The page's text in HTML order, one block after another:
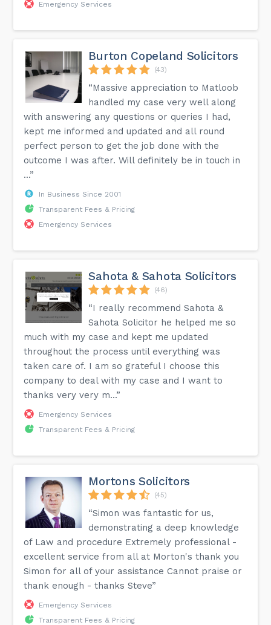
Emergency Services
Burton Copeland Solicitors
(43)
“Massive appreciation to Matloob
handled my case very well along
with answering any questions or queries I had,
kept me informed and updated and all round
perfect person to get the job done with the
outcome I was after. Will definitely be in touch in
...”
In Business Since 2001
Transparent Fees & Pricing
Emergency Services
Sahota & Sahota Solicitors
(46)
“I really recommend Sahota &
Sahota Solicitor he helped me so
much with my case and kept me updated
throughout the process until everything was
taken care of. I am so grateful I choose this
company to deal with my case and I want to
thanks very very m...”
Emergency Services
Transparent Fees & Pricing
Mortons Solicitors
(45)
“Simon was fantastic for us,
demonstrating a deep knowledge
of Law and procedure Extremely professional -
excellent service from all at Morton's thank you
Simon for all of your assistance Cannot praise or
thank enough - thanks Steve”
Emergency Services
Transparent Fees & Pricing